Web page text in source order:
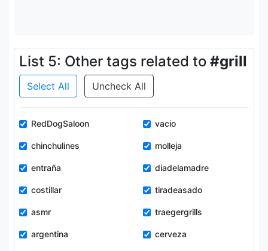
List 5: Other tags related to #grill
Select All Uncheck All
RedDogSaloon vacio
chinchulines molleja
entraña diadelamadre
costillar tiradeasado
asmr traegergrills
argentina cerveza